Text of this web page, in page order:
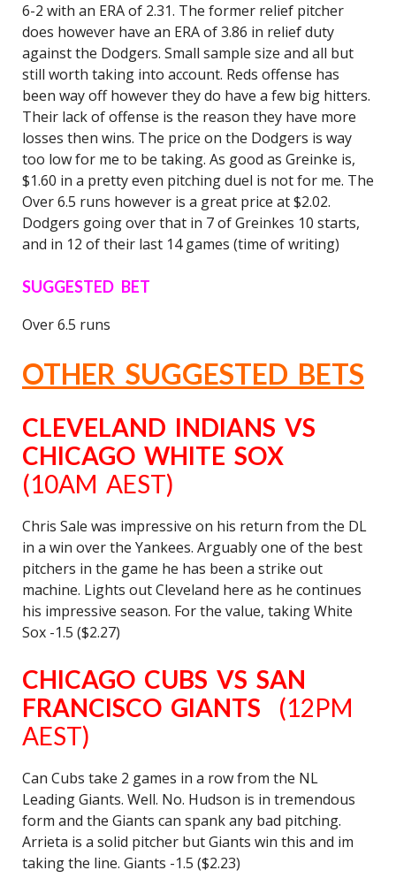
6-2 with an ERA of 2.31. The former relief pitcher
does however have an ERA of 3.86 in relief duty
against the Dodgers. Small sample size and all but
still worth taking into account. Reds offense has
been way off however they do have a few big hitters.
Their lack of offense is the reason they have more
losses then wins. The price on the Dodgers is way
too low for me to be taking. As good as Greinke is,
$1.60 in a pretty even pitching duel is not for me. The
Over 6.5 runs however is a great price at $2.02.
Dodgers going over that in 7 of Greinkes 10 starts,
and in 12 of their last 14 games (time of writing)
SUGGESTED BET
Over 6.5 runs
OTHER SUGGESTED BETS
CLEVELAND INDIANS VS
CHICAGO WHITE SOX
(10AM AEST)
Chris Sale was impressive on his return from the DL
in a win over the Yankees. Arguably one of the best
pitchers in the game he has been a strike out
machine. Lights out Cleveland here as he continues
his impressive season. For the value, taking White
Sox -1.5 ($2.27)
CHICAGO CUBS VS SAN
FRANCISCO GIANTS (12PM
AEST)
Can Cubs take 2 games in a row from the NL
Leading Giants. Well. No. Hudson is in tremendous
form and the Giants can spank any bad pitching.
Arrieta is a solid pitcher but Giants win this and im
taking the line. Giants -1.5 ($2.23)